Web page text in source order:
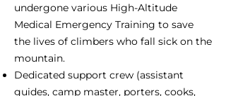
undergone various High-Altitude
Medical Emergency Training to save
the lives of climbers who fall sick on the
mountain.
Dedicated support crew (assistant
guides, camp master, porters, cooks,